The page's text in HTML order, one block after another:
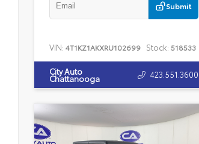
Submit
VIN: 4T1KZ1AKXRU102699 Stock: 518533
City Auto
Chattanooga 423.551.3600